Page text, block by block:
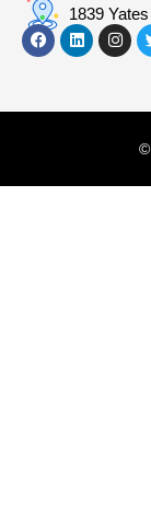
1839
©